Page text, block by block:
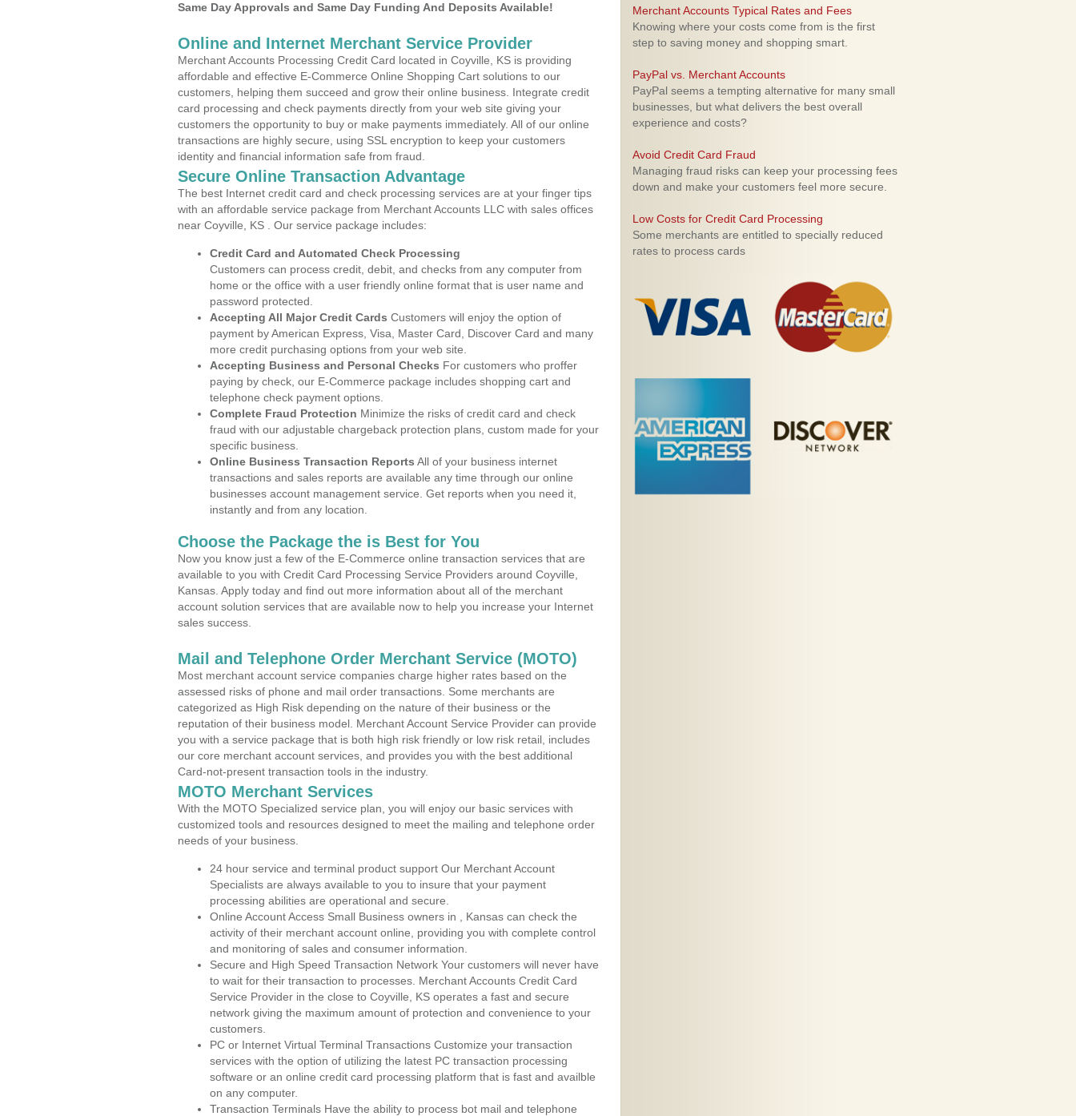
Same Day Approvals and Same Day Funding And Deposits Available!
Online and Internet Merchant Service Provider
Merchant Accounts Processing Credit Card located in Coyville, KS is providing
affordable and effective E-Commerce Online Shopping Cart solutions to our
customers, helping them succeed and grow their online business. Integrate credit
card processing and check payments directly from your web site giving your
customers the opportunity to buy or make payments immediately. All of our online
transactions are highly secure, using SSL encryption to keep your customers
identity and financial information safe from fraud.
Secure Online Transaction Advantage
The best Internet credit card and check processing services are at your finger tips
with an affordable service package from Merchant Accounts LLC with sales offices
near Coyville, KS . Our service package includes:
Credit Card and Automated Check Processing
Customers can process credit, debit, and checks from any computer from
home or the office with a user friendly online format that is user name and
password protected.
Accepting All Major Credit Cards Customers will enjoy the option of
payment by American Express, Visa, Master Card, Discover Card and many
more credit purchasing options from your web site.
Accepting Business and Personal Checks For customers who proffer
paying by check, our E-Commerce package includes shopping cart and
telephone check payment options.
Complete Fraud Protection Minimize the risks of credit card and check
fraud with our adjustable chargeback protection plans, custom made for your
specific business.
Online Business Transaction Reports All of your business internet
transactions and sales reports are available any time through our online
businesses account management service. Get reports when you need it,
instantly and from any location.
Choose the Package the is Best for You
Now you know just a few of the E-Commerce online transaction services that are
available to you with Credit Card Processing Service Providers around Coyville,
Kansas. Apply today and find out more information about all of the merchant
account solution services that are available now to help you increase your Internet
sales success.
Mail and Telephone Order Merchant Service (MOTO)
Most merchant account service companies charge higher rates based on the
assessed risks of phone and mail order transactions. Some merchants are
categorized as High Risk depending on the nature of their business or the
reputation of their business model. Merchant Account Service Provider can provide
you with a service package that is both high risk friendly or low risk retail, includes
our core merchant account services, and provides you with the best additional
Card-not-present transaction tools in the industry.
MOTO Merchant Services
With the MOTO Specialized service plan, you will enjoy our basic services with
customized tools and resources designed to meet the mailing and telephone order
needs of your business.
24 hour service and terminal product support Our Merchant Account
Specialists are always available to you to insure that your payment
processing abilities are operational and secure.
Online Account Access Small Business owners in , Kansas can check the
activity of their merchant account online, providing you with complete control
and monitoring of sales and consumer information.
Secure and High Speed Transaction Network Your customers will never have
to wait for their transaction to processes. Merchant Accounts Credit Card
Service Provider in the close to Coyville, KS operates a fast and secure
network giving the maximum amount of protection and convenience to your
customers.
PC or Internet Virtual Terminal Transactions Customize your transaction
services with the option of utilizing the latest PC transaction processing
software or an online credit card processing platform that is fast and availble
on any computer.
Transaction Terminals Have the ability to process bot mail and telephone
Merchant Accounts Typical Rates and Fees
Knowing where your costs come from is the first
step to saving money and shopping smart.
PayPal vs. Merchant Accounts
PayPal seems a tempting alternative for many small
businesses, but what delivers the best overall
experience and costs?
Avoid Credit Card Fraud
Managing fraud risks can keep your processing fees
down and make your customers feel more secure.
Low Costs for Credit Card Processing
Some merchants are entitled to specially reduced
rates to process cards